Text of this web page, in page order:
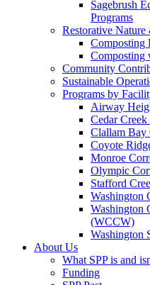
Sagebrush
Programs
Restorative
Composting
Composting
Community
Sustainable
Programs by
Airway
Cedar
Clallam Bay
Coyote
Monroe
Olympic
Stafford
Washington
Washington
(WCCW)
Washington
About Us
What SPP is and
Funding